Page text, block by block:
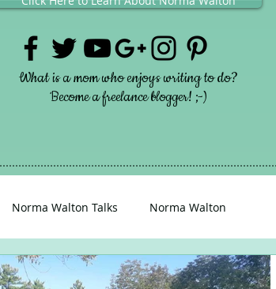
What is a mom who enjoys writing to do?
Become a freelance blogger! ;-)
Norma Walton Talks Norma Walton